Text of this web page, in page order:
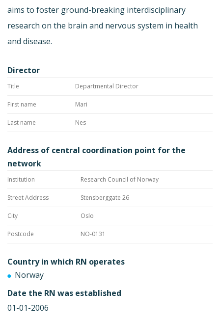
aims to foster ground-breaking interdisciplinary
research on the brain and nervous system in health
and disease.
Director
Title Departmental Director
First name Mari
Last name Nes
Address of central coordination point for the
network
Institution Research Council of Norway
Street Address Stensberggate 26
City Oslo
Postcode NO-0131
Country in which RN operates
Norway
Date the RN was established
01-01-2006